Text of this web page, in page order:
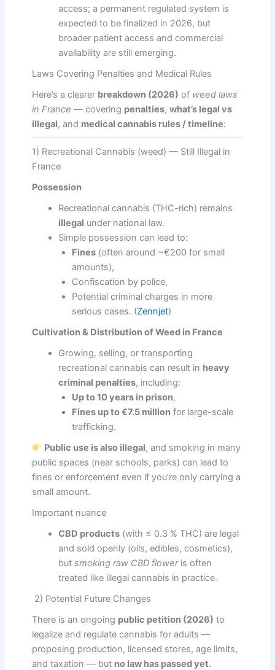
access; a permanent regulated system is
expected to be finalized in 2026, but
broader patient access and commercial
availability are still emerging.
Laws Covering Penalties and Medical Rules
Here’s a clearer breakdown (2026) of weed laws
in France — covering penalties, what’s legal vs
illegal, and medical cannabis rules / timeline:
1) Recreational Cannabis (weed) — Still Illegal in
France
Possession
Recreational cannabis (THC-rich) remains
illegal under national law.
Simple possession can lead to:
Fines (often around ~€200 for small
amounts),
Confiscation by police,
Potential criminal charges in more
serious cases. (Zennjet)
Cultivation & Distribution of Weed in France
Growing, selling, or transporting
recreational cannabis can result in heavy
criminal penalties, including:
Up to 10 years in prison,
Fines up to €7.5 million for large-scale
trafficking.
Public use is also illegal, and smoking in many
public spaces (near schools, parks) can lead to
fines or enforcement even if you’re only carrying a
small amount.
Important nuance
CBD products (with ≤ 0.3 % THC) are legal
and sold openly (oils, edibles, cosmetics),
butsmoking raw CBD floweris often
treated like illegal cannabis in practice.
2) Potential Future Changes
There is an ongoing public petition (2026) to
legalize and regulate cannabis for adults —
proposing production, licensed stores, age limits,
and taxation — but no law has passed yet.